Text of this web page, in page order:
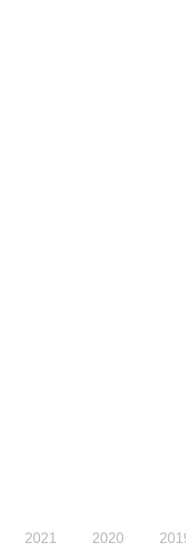
2021 2020